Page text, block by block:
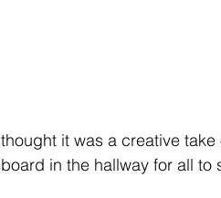
thought it was a creative
board in the hallway for all to